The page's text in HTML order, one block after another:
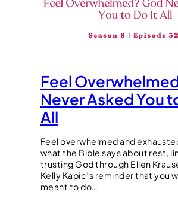
Feel
Never Asked You
All
Feel overwhelmed and
what the Bible says about rest,
trusting God through Ellen
Kelly Kapic’s reminder that you
meant to do…